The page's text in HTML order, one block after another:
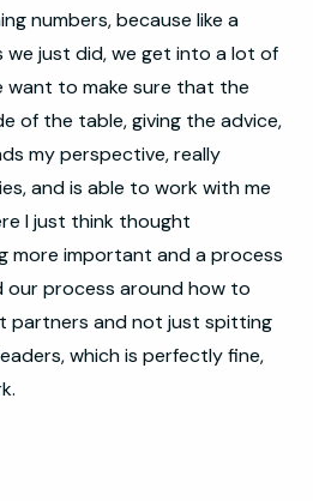
numbers, because like a
just did, we get into a lot of
want to make sure that the
of the table, giving the advice,
my perspective, really
and is able to work with me
I just think thought
more important and a process
our process around how to
partners and not just spitting
which is perfectly fine,